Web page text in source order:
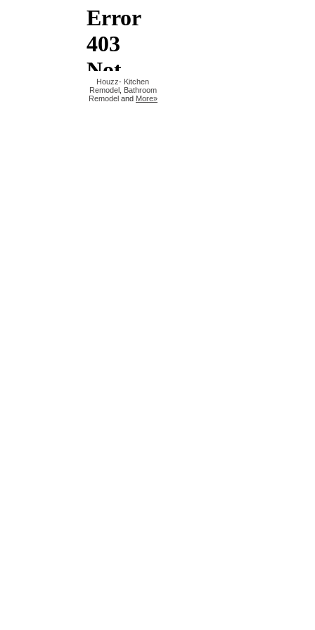
Houzz- Kitchen
Remodel Bathroom
Remodel and More»